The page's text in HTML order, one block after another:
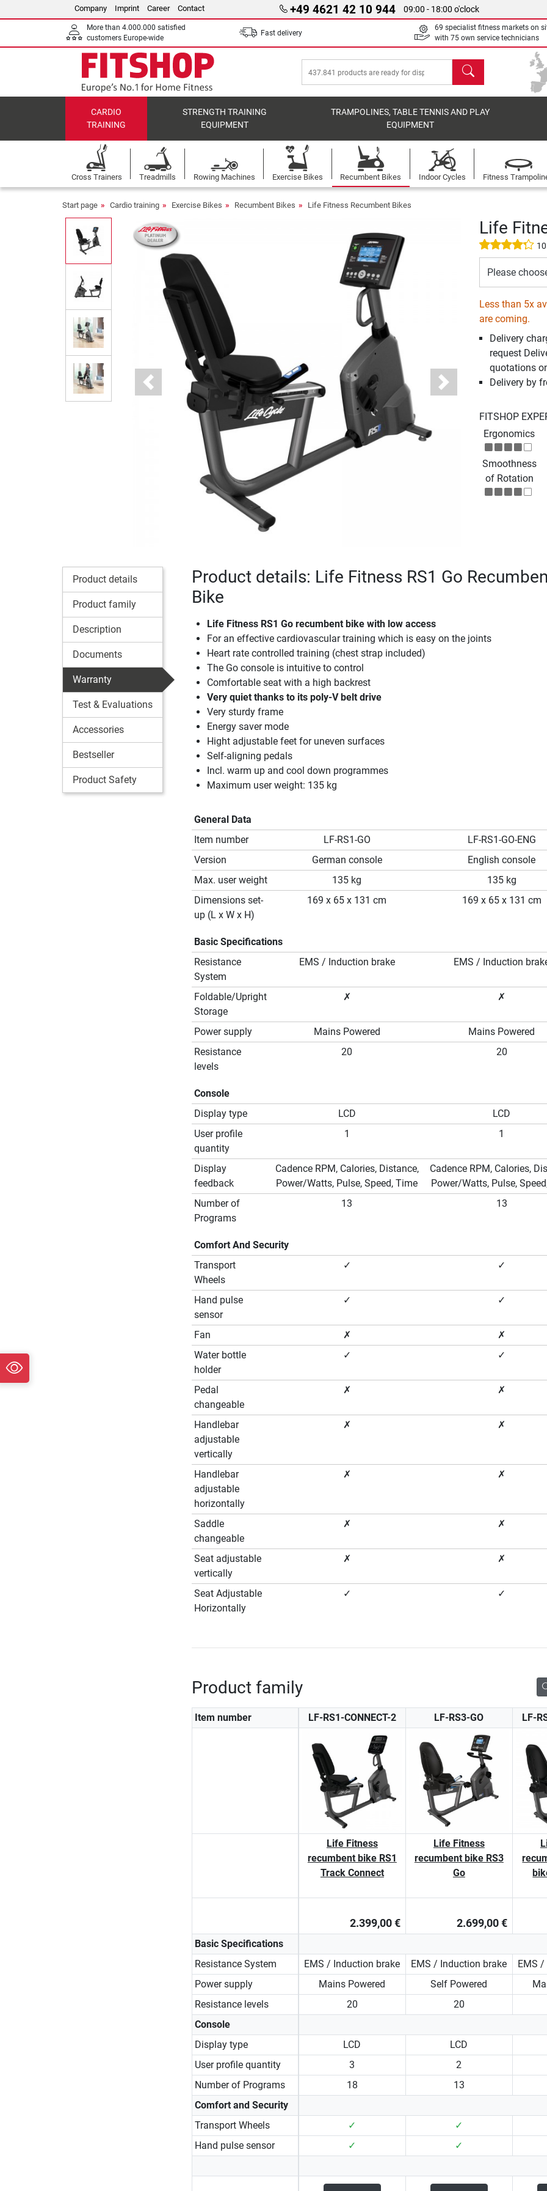
Company Imprint Career Contact +49 4621 42 10 944 09:00 - 18:00 o'clock
More than 4.000.000 satisfied
customers Europe-wide
Fast delivery
69 specialist fitness markets on
with 75 own service technicians
search
CARDIO
TRAINING
STRENGTH TRAINING
EQUIPMENT
TRAMPOLINES, TABLE TENNIS AND PLAY
EQUIPMENT
Cross Trainers Treadmills Rowing Machines Exercise Bikes Recumbent Bikes Indoor Cycles Fitness
Start page Cardio training Exercise Bikes Recumbent Bikes Life Fitness Recumbent Bikes
Previous Next
Life
Please
Less than 5x
are coming.
Delivery
request
quotations
Delivery by
FITSHOP
Ergonomics
Smoothness
of Rotation
Product details
Product family
Description
Documents
Warranty
Test & Evaluations
Accessories
Bestseller
Product Safety
Product details: Life Fitness RS1 Go
Bike
Life Fitness RS1 Go recumbent bike with low access
For an effective cardiovascular training which is easy on the joints
Heart rate controlled training (chest strap included)
The Go console is intuitive to control
Comfortable seat with a high backrest
Very quiet thanks to its poly-V belt drive
Very sturdy frame
Energy saver mode
Hight adjustable feet for uneven surfaces
Self-aligning pedals
Incl. warm up and cool down programmes
Maximum user weight: 135 kg
General Data
Item number
LF-RS1-GO
LF-RS1-GO-ENG
Version
German console
English console
Max. user weight
135 kg
135 kg
Dimensions set-
up (L x W x H)
169 x 65 x 131 cm 169 x 65 x 131 cm
Basic Specifications
Resistance
System
EMS / Induction brake EMS / Induction
Foldable/Upright
Storage
✗ ✗
Power supply Mains Powered
Mains Powered
Resistance
levels
20 20
Console
Display type
LCD
LCD
User profile
quantity
1 1
Display
feedback
Cadence RPM, Calories, Distance,
Power/Watts, Pulse, Speed, Time
Cadence RPM, Calories,
Power/Watts, Pulse,
Number of
Programs
13 13
Comfort And Security
Transport
Wheels
✓ ✓
Hand pulse
sensor
✓ ✓
Fan ✗
✗
Water bottle
holder
✓ ✓
Pedal
changeable
✗ ✗
Handlebar
adjustable
vertically
✗ ✗
Handlebar
adjustable
horizontally
✗ ✗
Saddle
changeable
✗ ✗
Seat adjustable
vertically
✗ ✗
Seat Adjustable
Horizontally
✓ ✓
Product family
Item number LF-RS1-CONNECT-2 LF-RS3-GO LF-
Life Fitness
recumbent bike RS1
Track Connect
Life Fitness
recumbent bike RS3
Go
2.399,00 € 2.699,00 €
Basic Specifications
Resistance System
EMS / Induction brake EMS / Induction brake
EMS
Power supply
Mains Powered Self Powered
Resistance levels
20
20
Console
Display type
LCD
LCD
User profile quantity
3
2
Number of Programs
18
13
Comfort and Security
Transport Wheels
✓
✓
Hand pulse sensor
✓ ✓